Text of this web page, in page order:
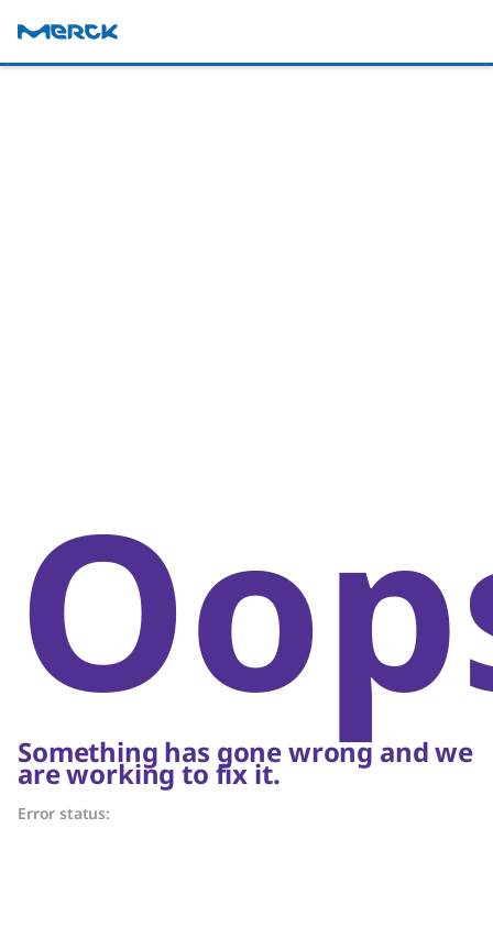
Something has gone wrong and we
are working to fix it.
Error status: